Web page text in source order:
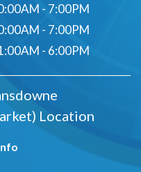
- 7:00PM
- 7:00PM
- 6:00PM
Location